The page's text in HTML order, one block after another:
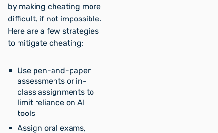
by making cheating more
difficult, if not impossible.
Here are a few strategies
to mitigate cheating:
Use pen-and-paper
assessments or in-
class assignments to
limit reliance on AI
tools.
Assign oral exams,